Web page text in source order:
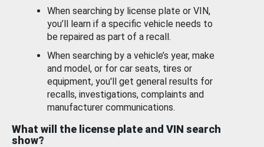
When searching by license plate or VIN,
you’ll learn if a specific vehicle needs to
be repaired as part of a recall.
When searching by a vehicle’s year, make
and model, or for car seats, tires or
equipment, you'll get general results for
recalls, investigations, complaints and
manufacturer communications.
What will the license plate and VIN search
show?